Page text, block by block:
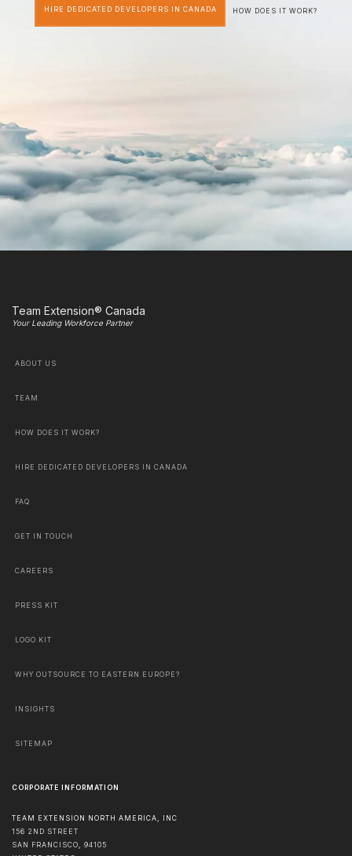
HIRE DEDICATED DEVELOPERS IN CANADA HOW DOES IT WORK?
Team Extension® Canada
Your Leading Workforce Partner
ABOUT US
TEAM
HOW DOES IT WORK?
HIRE DEDICATED DEVELOPERS IN CANADA
FAQ
GET IN TOUCH
CAREERS
PRESS KIT
LOGO KIT
WHY OUTSOURCE TO EASTERN EUROPE?
INSIGHTS
SITEMAP
CORPORATE INFORMATION
TEAM EXTENSION NORTH AMERICA, INC
156 2ND STREET
SAN FRANCISCO, 94105